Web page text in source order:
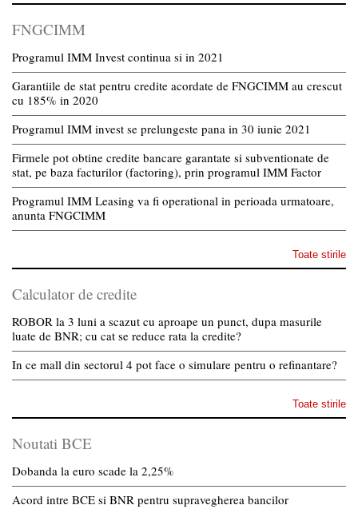
FNGCIMM
Programul IMM Invest continua si in 2021
Garantiile de stat pentru credite acordate de FNGCIMM au crescut
cu 185% in 2020
Programul IMM invest se prelungeste pana in 30 iunie 2021
Firmele pot obtine credite bancare garantate si subventionate de
stat, pe baza facturilor (factoring), prin programul IMM Factor
Programul IMM Leasing va fi operational in perioada urmatoare,
anunta FNGCIMM
Toate stirile
Calculator de credite
ROBOR la 3 luni a scazut cu aproape un punct, dupa masurile
luate de BNR; cu cat se reduce rata la credite?
In ce mall din sectorul 4 pot face o simulare pentru o refinantare?
Toate stirile
Noutati BCE
Dobanda la euro scade la 2,25%
Acord intre BCE si BNR pentru supravegherea bancilor